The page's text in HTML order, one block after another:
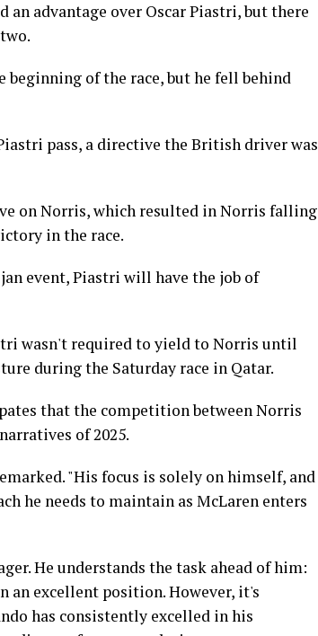
advantage over Oscar Piastri, but there
beginning of the race, but he fell behind
pass, a directive the British driver was
on Norris, which resulted in Norris falling
in the race.
event, Piastri will have the job of
wasn't required to yield to Norris until
during the Saturday race in Qatar.
that the competition between Norris
of 2025.
"His focus is solely on himself, and
he needs to maintain as McLaren enters
He understands the task ahead of him:
an excellent position. However, it's
has consistently excelled in his